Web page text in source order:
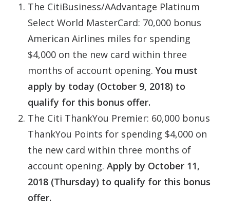
The CitiBusiness/AAdvantage Platinum
Select World MasterCard: 70,000 bonus
American Airlines miles for spending
$4,000 on the new card within three
months of account opening. You must
apply by today (October 9, 2018) to
qualify for this bonus offer.
The Citi ThankYou Premier: 60,000 bonus
ThankYou Points for spending $4,000 on
the new card within three months of
account opening. Apply by October 11,
2018 (Thursday) to qualify for this bonus
offer.